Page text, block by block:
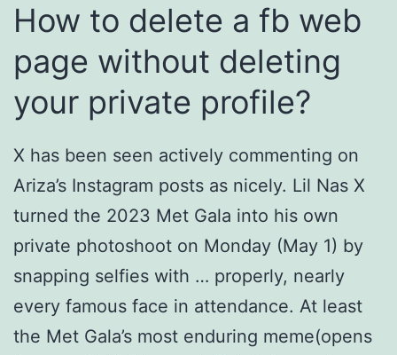
How to delete a fb web
page without deleting
your private profile?
X has been seen actively commenting on
Ariza’s Instagram posts as nicely. Lil Nas X
turned the 2023 Met Gala into his own
private photoshoot on Monday (May 1) by
snapping selfies with … properly, nearly
every famous face in attendance. At least
the Met Gala’s most enduring meme(opens